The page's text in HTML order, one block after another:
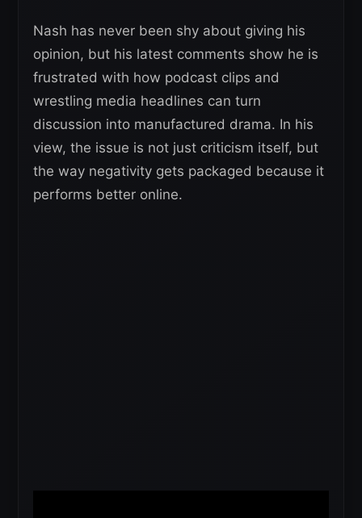
Nash has never been shy about giving his
opinion, but his latest comments show he is
frustrated with how podcast clips and
wrestling media headlines can turn
discussion into manufactured drama. In his
view, the issue is not just criticism itself, but
the way negativity gets packaged because it
performs better online.